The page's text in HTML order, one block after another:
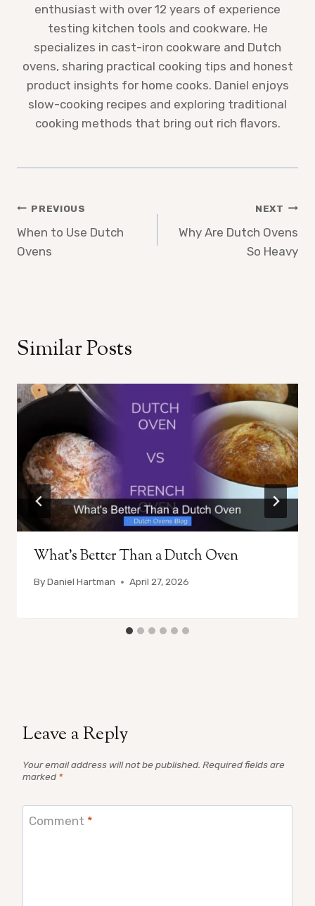
enthusiast with over 12 years of experience
testing kitchen tools and cookware. He
specializes in cast-iron cookware and Dutch
ovens, sharing practical cooking tips and honest
product insights for home cooks. Daniel enjoys
slow-cooking recipes and exploring traditional
cooking methods that bring out rich flavors.
Post
navigation
PREVIOUS
When to Use Dutch
Ovens
NEXT
Why Are Dutch Ovens
So Heavy
Similar Posts
What’s Better Than a Dutch Oven
ByDaniel Hartman April 27, 2026
Leave a Reply
Your email address will not be published. Required fields are
marked *
Comment *